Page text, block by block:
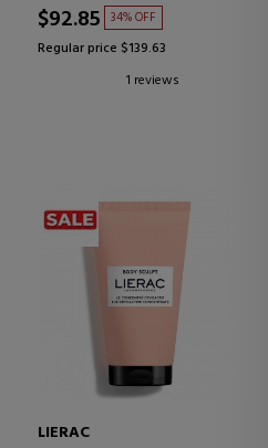
$92.85 34% OFF
Regular price $139.63
1 reviews
LIERAC